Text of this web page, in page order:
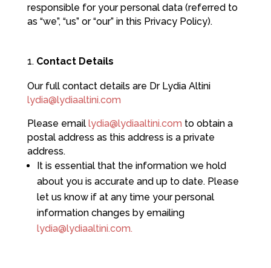
responsible for your personal data (referred to
as “we”, “us” or “our” in this Privacy Policy).
Contact Details
Our full contact details are Dr Lydia Altini
lydia@lydiaaltini.com
Please email lydia@lydiaaltini.com to obtain a
postal address as this address is a private
address.
It is essential that the information we hold
about you is accurate and up to date. Please
let us know if at any time your personal
information changes by emailing
lydia@lydiaaltini.com.